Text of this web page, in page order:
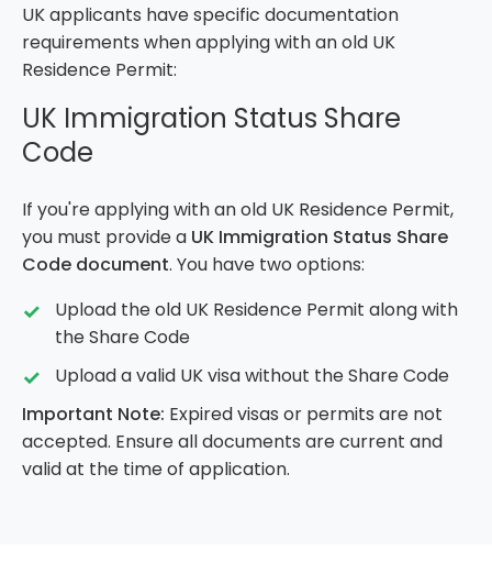
UK applicants have specific documentation
requirements when applying with an old UK
Residence Permit:
UK Immigration Status Share
Code
If you're applying with an old UK Residence Permit,
you must provide a UK Immigration Status Share
Code document. You have two options:
Upload the old UK Residence Permit along with
the Share Code
Upload a valid UK visa without the Share Code
Important Note: Expired visas or permits are not
accepted. Ensure all documents are current and
valid at the time of application.